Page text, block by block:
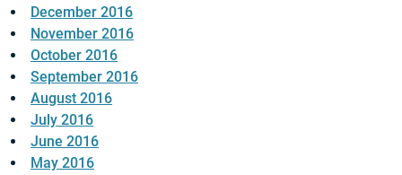
December 2016
November 2016
October 2016
September 2016
August 2016
July 2016
June 2016
May 2016